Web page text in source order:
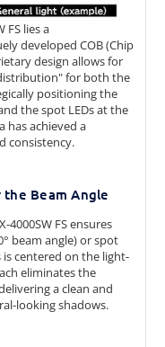
FS lies a
developed COB (Chip
design allows for
for both the
positioning the
the spot LEDs at the
has achieved a
consistency.
Beam Angle
4000SW FS ensures
beam angle) or spot
is centered on the light-
eliminates the
a clean and
looking shadows.